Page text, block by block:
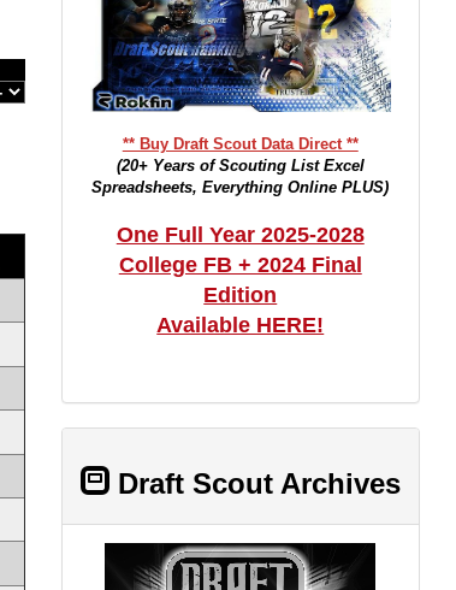
** Buy Draft Scout Data Direct **
(20+ Years of Scouting List Excel
Spreadsheets, Everything Online PLUS)
One Full Year 2025-2028
College FB + 2024 Final
Edition
Available HERE!
Draft Scout Archives